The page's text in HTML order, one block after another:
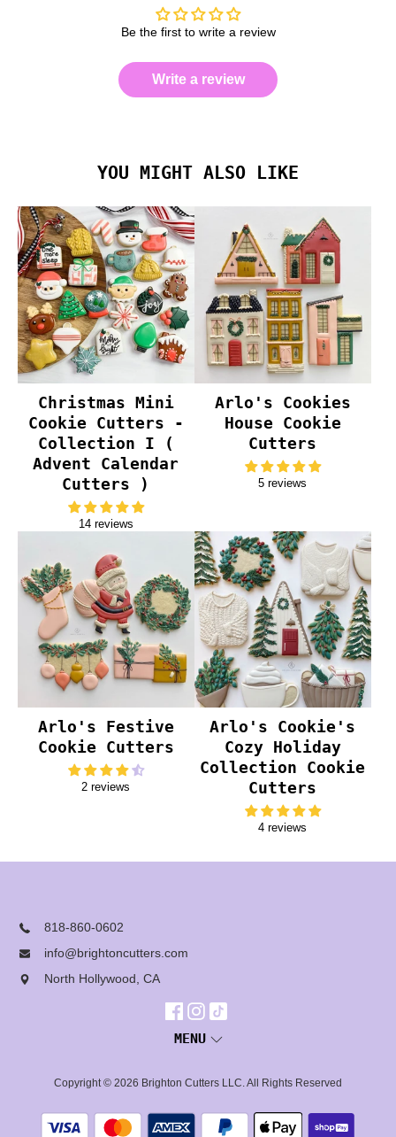
Be the first to write a review
Write a review
YOU MIGHT ALSO LIKE
Christmas Mini
Cookie Cutters -
Collection I (
Advent Calendar
Cutters )
14 reviews
Arlo's Cookies
House Cookie
Cutters
5 reviews
Arlo's Festive
Cookie Cutters
2 reviews
Arlo's Cookie's
Cozy Holiday
Collection Cookie
Cutters
4 reviews
818-860-0602
info@brightoncutters.com
North Hollywood, CA
MENU
Copyright © 2026 Brighton Cutters LLC. All Rights Reserved